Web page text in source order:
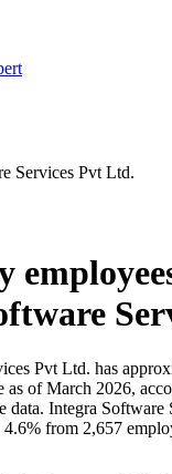
Services Pvt Ltd.
Pvt Ltd. has
as of March 2026,
data. Integra Software
4.6% from 2,657